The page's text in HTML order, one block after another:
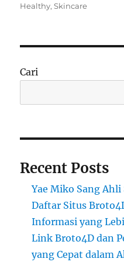
on
Healthy,Skincare
Cari
Recent Posts
Yae Miko Sang
Daftar Situs
Informasi yang
Link Broto4D dan
yang Cepat dalam